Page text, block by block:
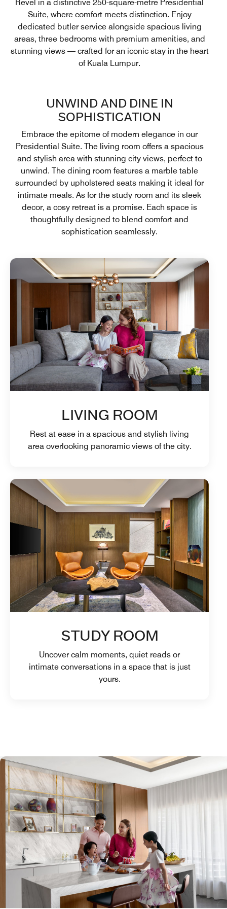
Revel in a distinctive 250-square-metre Presidential
Suite, where comfort meets distinction. Enjoy
dedicated butler service alongside spacious living
areas, three bedrooms with premium amenities, and
stunning views — crafted for an iconic stay in the heart
of Kuala Lumpur.
UNWIND AND DINE IN
SOPHISTICATION
Embrace the epitome of modern elegance in our
Presidential Suite. The living room offers a spacious
and stylish area with stunning city views, perfect to
unwind. The dining room features a marble table
surrounded by upholstered seats making it ideal for
intimate meals. As for the study room and its sleek
decor, a cosy retreat is a promise. Each space is
thoughtfully designed to blend comfort and
sophistication seamlessly.
LIVING ROOM
Rest at ease in a spacious and stylish living
area overlooking panoramic views of the city.
STUDY ROOM
Uncover calm moments, quiet reads or
intimate conversations in a space that is just
yours.